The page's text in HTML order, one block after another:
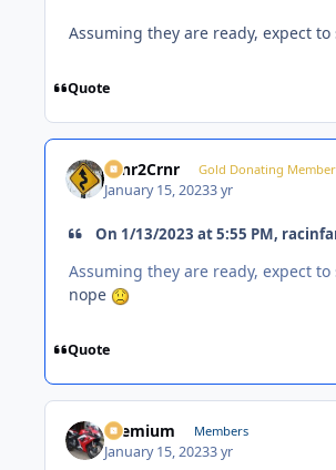
Assuming they are ready, expect
Quote
Crnr2Crnr Gold Donating Member
January 15, 20233 yr
On 1/13/2023 at 5:55 PM,
Assuming they are ready, expect
nope
Quote
Premium Members
January 15, 20233 yr